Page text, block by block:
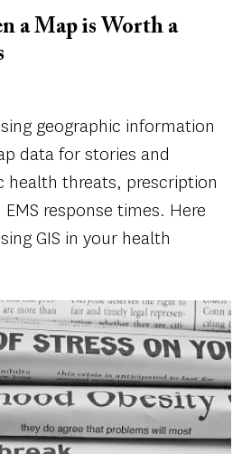
a Map is Worth a
geographic information
data for stories and
health threats, prescription
response times. Here
GIS in your health